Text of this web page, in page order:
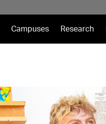
Campuses Research